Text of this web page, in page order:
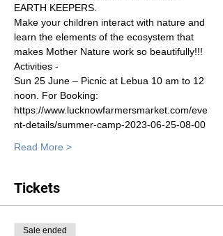
EARTH KEEPERS.
Make your children interact with nature and
learn the elements of the ecosystem that
makes Mother Nature work so beautifully!!!
Activities -
Sun 25 June – Picnic at Lebua 10 am to 12
noon. For Booking:
https://www.lucknowfarmersmarket.com/eve
nt-details/summer-camp-2023-06-25-08-00
Read More >
Tickets
Sale ended